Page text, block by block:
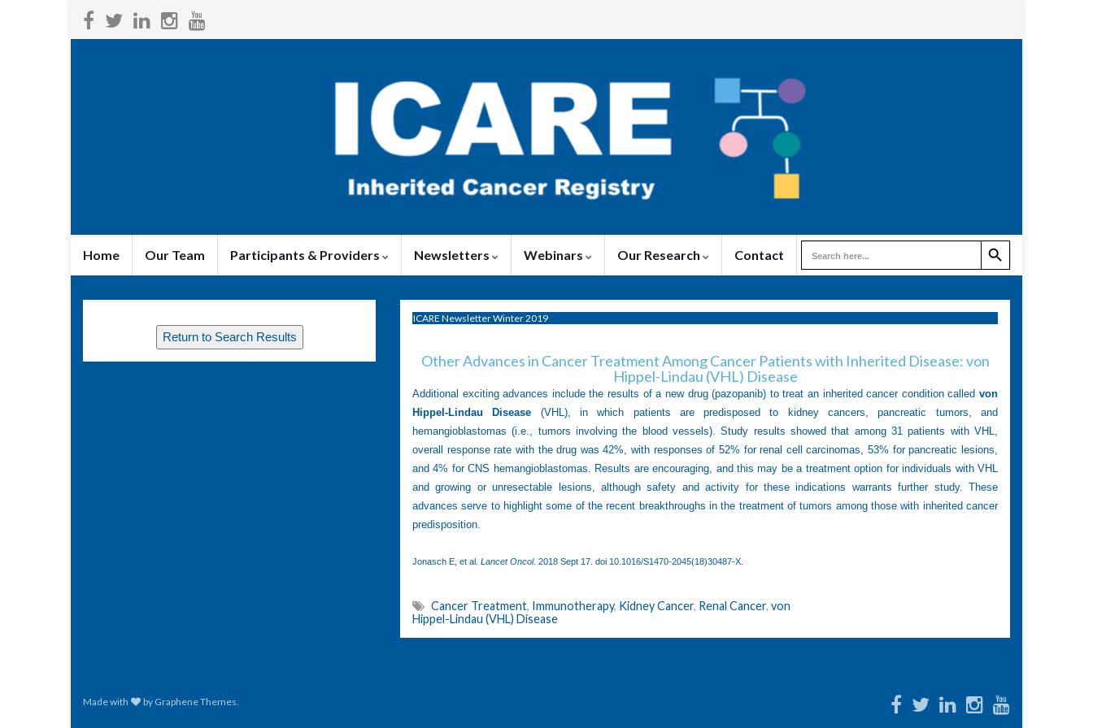
Home Our Team Participants & Providers Newsletters Webinars Our Research Contact
Search
for:
Search Button
ICARE Newsletter Winter 2019
Other Advances in Cancer Treatment Among Cancer Patients with Inherited Disease: von
Hippel-Lindau (VHL) Disease
Additional exciting advances include the results of a new drug (pazopanib) to treat an inherited cancer condition called von
Hippel-Lindau Disease (VHL), in which patients are predisposed to kidney cancers, pancreatic tumors, and
hemangioblastomas (i.e., tumors involving the blood vessels). Study results showed that among 31 patients with VHL,
overall response rate with the drug was 42%, with responses of 52% for renal cell carcinomas, 53% for pancreatic lesions,
and 4% for CNS hemangioblastomas. Results are encouraging, and this may be a treatment option for individuals with VHL
and growing or unresectable lesions, although safety and activity for these indications warrants further study. These
advances serve to highlight some of the recent breakthroughs in the treatment of tumors among those with inherited cancer
predisposition.
Jonasch E, et al. Lancet Oncol. 2018 Sept 17. doi 10.1016/S1470-2045(18)30487-X
Cancer Treatment, Immunotherapy, Kidney Cancer, Renal Cancer, von
Hippel-Lindau (VHL) Disease
Return to Search Results
Made with by Graphene Themes.